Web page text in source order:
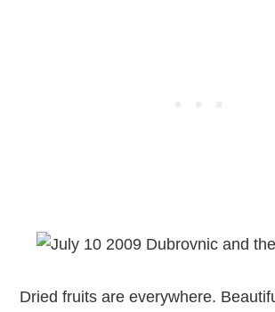
Dried fruits are everywhere.